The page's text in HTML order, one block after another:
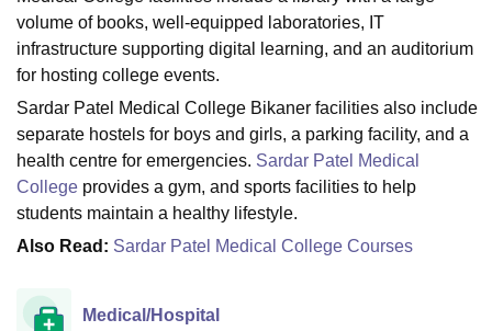
Agricultural University, Anand
of Fundamental Research, MumbaiIndian Agricultural Research
Vellore Institute of Technology, Vellore
College Of Nursing, MumbaiICT MumbaiASMSOC Mumbai
Christian College Loyola CollegeCrescent CollegeHITS Chennai
Centre, Kolkata Guru Nanak Institute Of Hotel Management, Kolkata
SciencesCompetitionPharmacyAnimation and Design
volume of books, well-equipped laboratories, IT
infrastructure supporting digital learning, and an auditorium
for hosting college events.
Sardar Patel Medical College Bikaner facilities also include
separate hostels for boys and girls, a parking facility, and a
health centre for emergencies. Sardar Patel Medical
College provides a gym, and sports facilities to help
students maintain a healthy lifestyle.
Also Read: Sardar Patel Medical College Courses
Medical/Hospital